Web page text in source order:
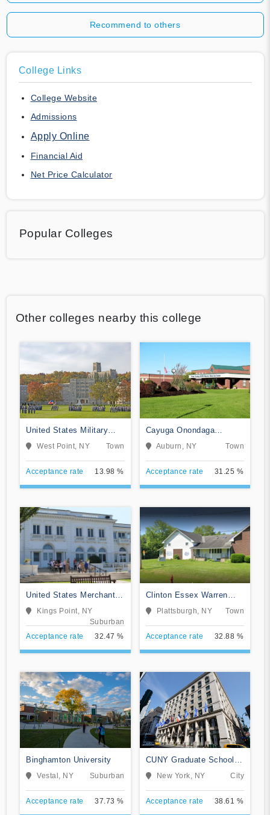
Recommend to others
College Links
College Website
Admissions
Apply Online
Financial Aid
Net Price Calculator
Popular Colleges
Other colleges nearby this college
United States Military
Academy
West Point, NY Town
Acceptance rate 13.98 %
Cayuga Onondaga
BOCES-Practical Nursing
Program
Auburn, NY Town
Acceptance rate 31.25 %
United States Merchant
Marine Academy
Kings Point, NY
Suburban
Acceptance rate
32.47 %
Clinton Essex Warren
Washington BOCES
Plattsburgh, NY Town
Acceptance rate 32.88 %
Binghamton University
Vestal, NY Suburban
Acceptance rate 37.73 %
CUNY Graduate School
and University Center
New York, NY City
Acceptance rate 38.61 %